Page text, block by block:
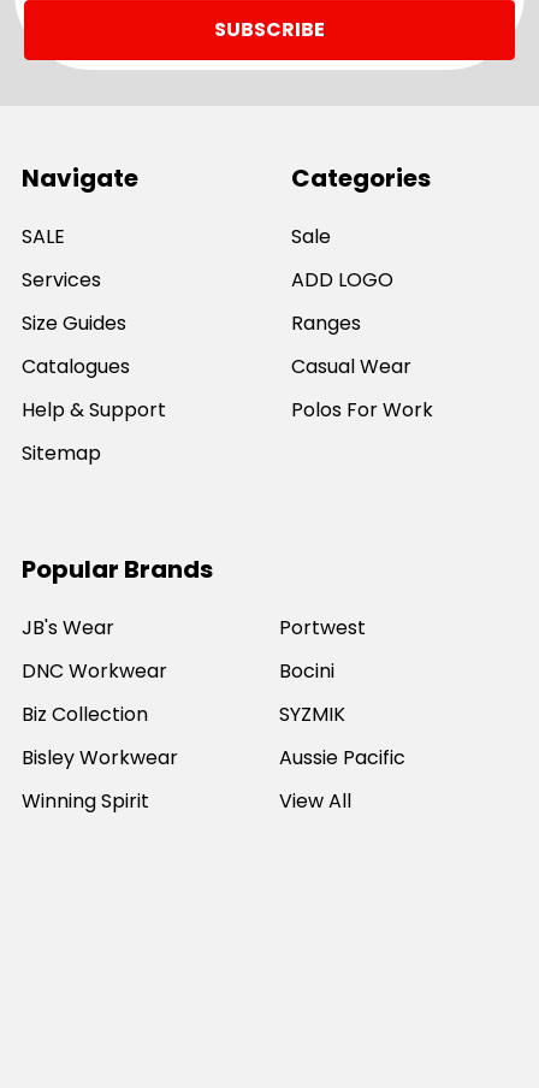
Navigate
SALE
Services
Size Guides
Catalogues
Help & Support
Sitemap
Categories
Sale
ADD LOGO
Ranges
Casual Wear
Polos For Work
Popular Brands
JB's Wear
DNC Workwear
Biz Collection
Bisley Workwear
Winning Spirit
Portwest
Bocini
SYZMIK
Aussie Pacific
View All